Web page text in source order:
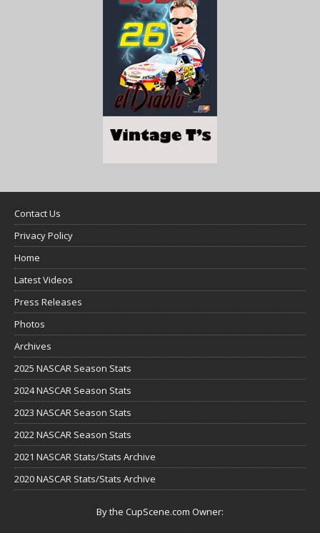
Contact Us
Privacy Policy
Home
Latest Videos
Press Releases
Photos
Archives
2025 NASCAR Season Stats
2024 NASCAR Season Stats
2023 NASCAR Season Stats
2022 NASCAR Season Stats
2021 NASCAR Stats/Stats Archive
2020 NASCAR Stats/Stats Archive
By the CupScene.com Owner: